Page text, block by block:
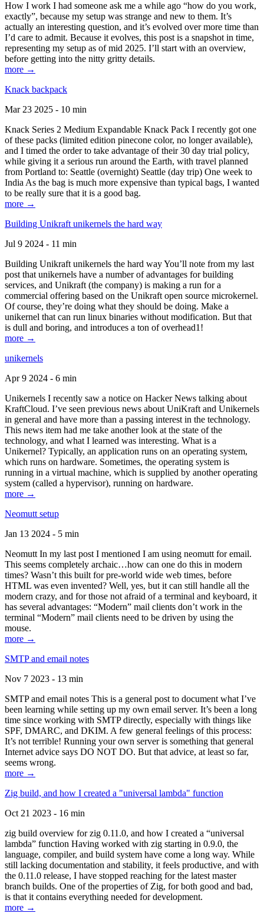
How I work I had someone ask me a while ago “how do you work,
exactly”, because my setup was strange and new to them. It’s
actually an interesting question, and it’s evolved over more time than
I’d care to admit. Because it evolves, this post is a snapshot in time,
representing my setup as of mid 2025. I’ll start with an overview,
before getting into the nitty gritty details.
more →
Knack backpack
Mar 23 2025 - 10 min
Knack Series 2 Medium Expandable Knack Pack I recently got one
of these packs (limited edition pinecone color, no longer available),
and I timed the order to take advantage of their 30 day trial policy,
while giving it a serious run around the Earth, with travel planned
from Portland to: Seattle (overnight) Seattle (day trip) One week to
India As the bag is much more expensive than typical bags, I wanted
to be really sure that it is a good bag.
more →
Building Unikraft unikernels the hard way
Jul 9 2024 - 11 min
Building Unikraft unikernels the hard way You’ll note from my last
post that unikernels have a number of advantages for building
services, and Unikraft (the company) is making a run for a
commercial offering based on the Unikraft open source microkernel.
Of course, they’re doing what they should be doing. Make a
unikernel that can run linux binaries without modification. But that
is dull and boring, and introduces a ton of overhead1!
more →
unikernels
Apr 9 2024 - 6 min
Unikernels I recently saw a notice on Hacker News talking about
KraftCloud. I’ve seen previous news about UniKraft and Unikernels
in general and have more than a passing interest in the technology.
This news item had me take another look at the state of the
technology, and what I learned was interesting. What is a
Unikernel? Typically, an application runs on an operating system,
which runs on hardware. Sometimes, the operating system is
running in a virtual machine, which is supplied by another operating
system (called a hypervisor), running on hardware.
more →
Neomutt setup
Jan 13 2024 - 5 min
Neomutt In my last post I mentioned I am using neomutt for email.
This seems completely archaic…how can one do this in modern
times? Wasn’t this built for pre-world wide web times, before
HTML was even invented? Well, yes, but it can still handle all the
modern crazy, and for those not afraid of a terminal and keyboard, it
has several advantages: “Modern” mail clients don’t work in the
terminal “Modern” mail clients need to be driven by using the
mouse.
more →
SMTP and email notes
Nov 7 2023 - 13 min
SMTP and email notes This is a general post to document what I’ve
been learning while setting up my own email server. It’s been a long
time since working with SMTP directly, especially with things like
SPF, DMARC, and DKIM. A few general feelings of this process:
It’s not terrible! Running your own server is something that general
Internet advice says DO NOT DO. But that advice, at least so far,
seems wrong.
more →
Zig build, and how I created a "universal lambda" function
Oct 21 2023 - 16 min
zig build overview for zig 0.11.0, and how I created a “universal
lambda” function Having worked with zig starting in 0.9.0, the
language, compiler, and build system have come a long way. While
still lacking documentation and stability, it feels productive, and with
the 0.11.0 release, I have stopped reaching for the latest master
branch builds. One of the properties of Zig, for both good and bad,
is that it contains everything needed for development.
more →